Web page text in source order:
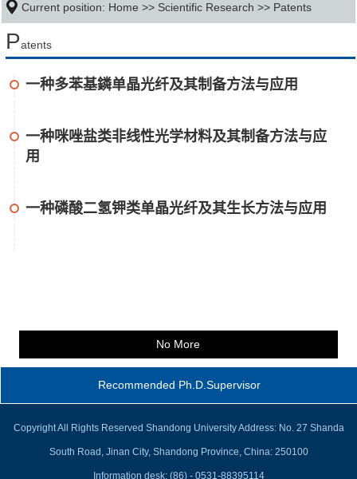
Current position: Home >> Scientific Research >> Patents
Patents
一种多苯基鏻单晶光纤及其制备方法与应用
一种咪唑盐类非线性光学材料及其制备方法与应
用
一种磷酸二氢钾类单晶光纤及其生长方法与应用
No More
Recommended Ph.D.Supervisor
Copyright All Rights Reserved Shandong University Address: No. 27 Shanda
South Road, Jinan City, Shandong Province, China: 250100
Information desk: (86) - 0531-88395114